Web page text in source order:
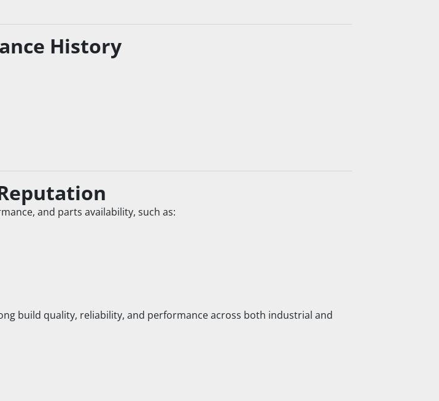
History
and parts availability, such as:
build quality, reliability, and performance across both industrial and